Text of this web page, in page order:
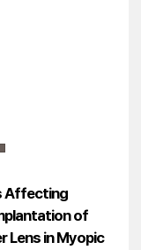
Affecting
of
Lens in Myopic